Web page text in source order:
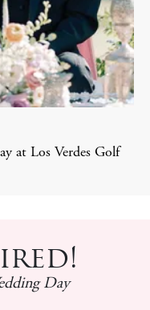
at Los Verdes Golf
Day